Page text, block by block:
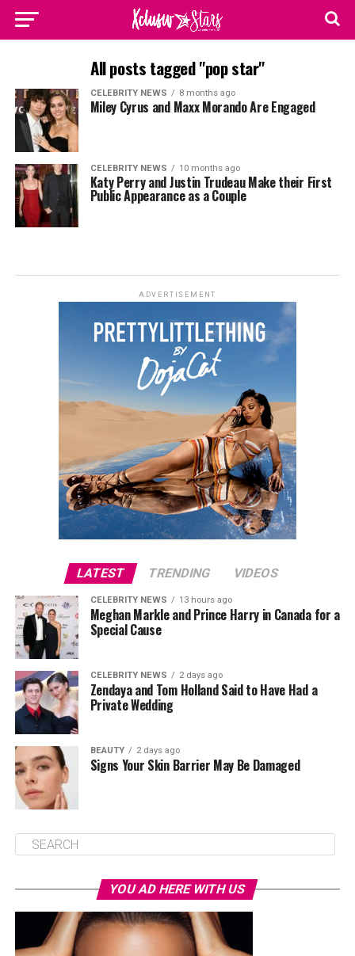
All posts tagged "pop star"
CELEBRITY NEWS 8 months ago
Miley Cyrus and Maxx Morando Are Engaged
CELEBRITY NEWS 10 months ago
Katy Perry and Justin Trudeau Make their First
Public Appearance as a Couple
ADVERTISEMENT
LATEST TRENDING VIDEOS
CELEBRITY NEWS 13 hours ago
Meghan Markle and Prince Harry in Canada for a
Special Cause
CELEBRITY NEWS 2 days ago
Zendaya and Tom Holland Said to Have Had a
Private Wedding
BEAUTY 2 days ago
Signs Your Skin Barrier May Be Damaged
YOU AD HERE WITH US